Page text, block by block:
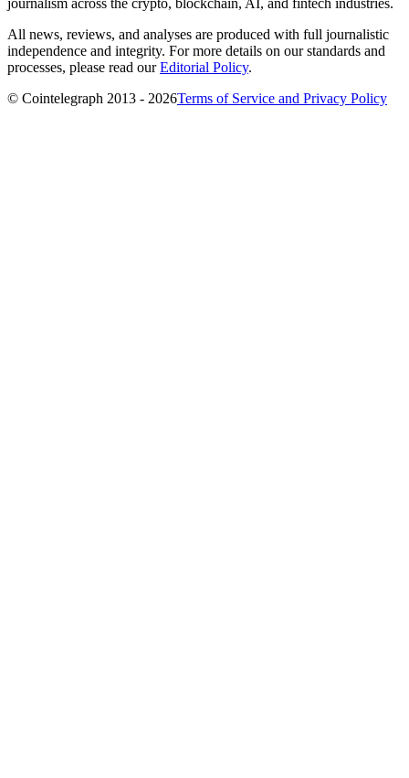
All news, reviews, and analyses are produced with full journalistic
independence and integrity. For more details on our standards and
processes, please read ourEditorial Policy.
© Cointelegraph 2013 - 2026Terms of Service and Privacy Policy